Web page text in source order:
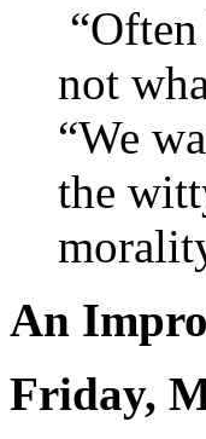
not
“We
the
An
Friday,